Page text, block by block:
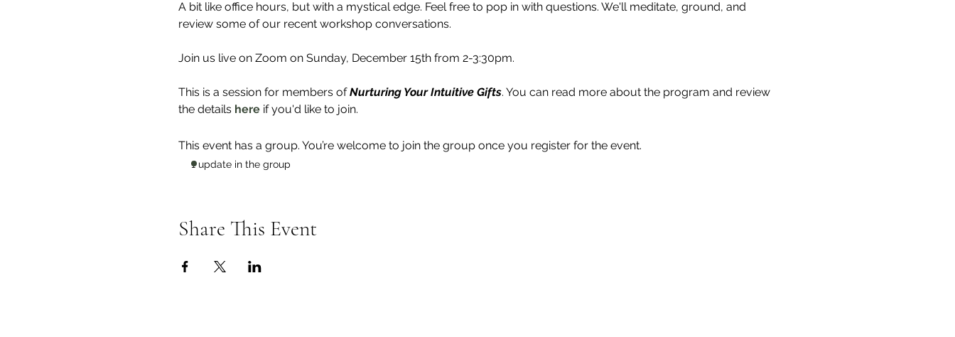
A bit like office hours, but with a mystical edge. Feel free to pop in with questions. We'll meditate, ground, and
review some of our recent workshop conversations.
Join us live on Zoom on Sunday, December 15th from 2-3:30pm.
This is a session for members of Nurturing Your Intuitive Gifts. You can read more about the program and review
the details here if you'd like to join.
This event has a group. You’re welcome to join the group once you register for the event.
1 update in the group
Share This Event